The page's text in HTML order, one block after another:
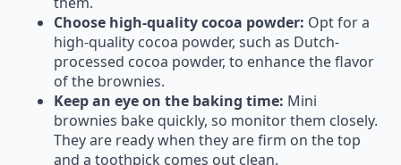
Choose high-quality cocoa powder: Opt for a
high-quality cocoa powder, such as Dutch-
processed cocoa powder, to enhance the flavor
of the brownies.
Keep an eye on the baking time: Mini
brownies bake quickly, so monitor them closely.
They are ready when they are firm on the top
and a toothpick comes out clean.